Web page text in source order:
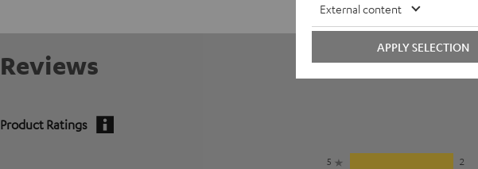
Reviews
Product Ratings
5
2
External content
APPLY SELECTION